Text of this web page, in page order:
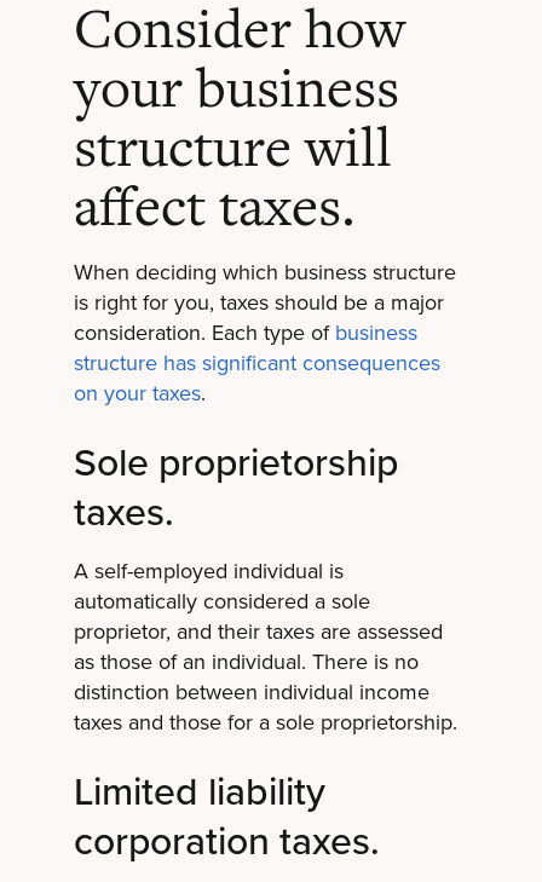
Consider how
your business
structure will
affect taxes.
When deciding which business structure
is right for you, taxes should be a major
consideration. Each type of business
structure has significant consequences
on your taxes.
Sole proprietorship
taxes.
A self-employed individual is
automatically considered a sole
proprietor, and their taxes are assessed
as those of an individual. There is no
distinction between individual income
taxes and those for a sole proprietorship.
Limited liability
corporation taxes.